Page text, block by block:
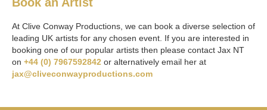
At Clive Conway Productions, we can book a diverse selection of
leading UK artists for any chosen event. If you are interested in
booking one of our popular artists then please contact Jax NT
on +44 (0) 7967592842 or alternatively email her at
jax@cliveconwayproductions.com